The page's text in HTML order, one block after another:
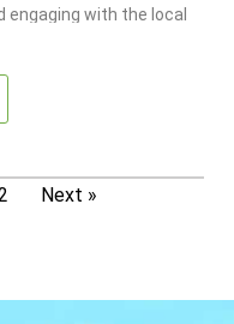
with the local
Next »